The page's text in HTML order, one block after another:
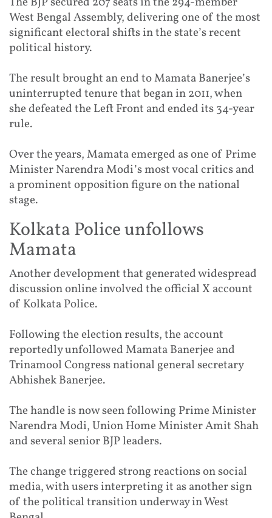
West Bengal Assembly, delivering one of the most
significant electoral shifts in the state’s recent
political history.
The result brought an end to Mamata Banerjee’s
uninterrupted tenure that began in 2011, when
she defeated the Left Front and ended its 34-year
rule.
Over the years, Mamata emerged as one of Prime
Minister Narendra Modi’s most vocal critics and
a prominent opposition figure on the national
stage.
Kolkata Police unfollows
Mamata
Another development that generated widespread
discussion online involved the official X account
of Kolkata Police.
Following the election results, the account
reportedly unfollowed Mamata Banerjee and
Trinamool Congress national general secretary
Abhishek Banerjee.
The handle is now seen following Prime Minister
Narendra Modi, Union Home Minister Amit Shah
and several senior BJP leaders.
The change triggered strong reactions on social
media, with users interpreting it as another sign
of the political transition underway in West